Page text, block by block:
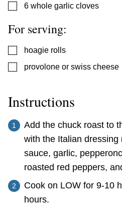
▢
6 whole garlic cloves
For serving:
▢hoagie rolls
▢
provolone or swiss cheese
Instructions
Add the chuck roast to
with the Italian
sauce, garlic,
roasted red peppers,
Cook on LOW for 9-10
hours.